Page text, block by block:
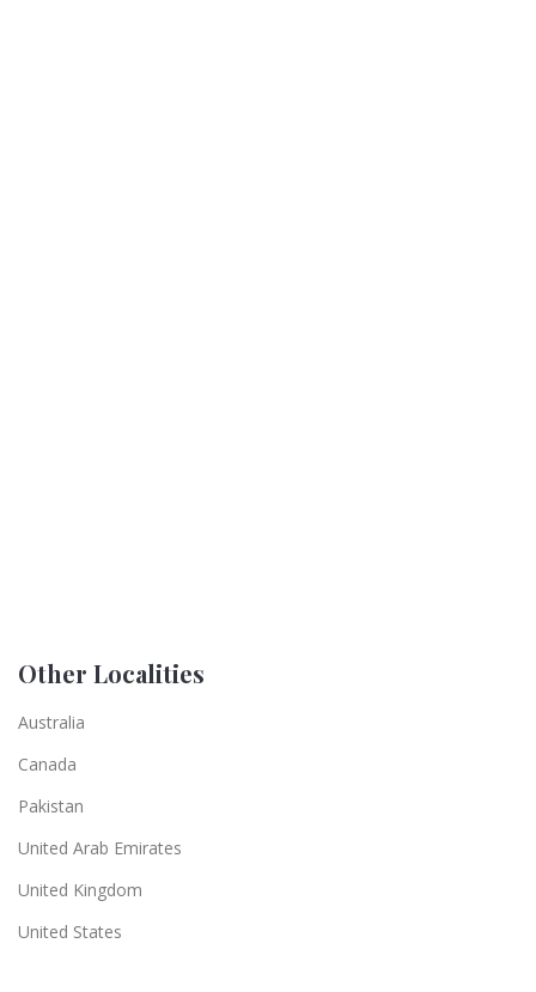
Other Localities
Australia
Canada
Pakistan
United Arab Emirates
United Kingdom
United States